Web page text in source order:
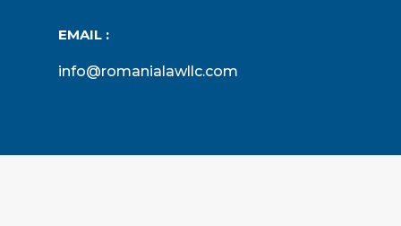
EMAIL :
info@romanialawllc.com